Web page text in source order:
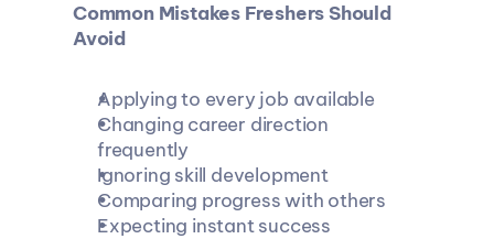
Common Mistakes Freshers Should
Avoid
Applying to every job available
Changing career direction
frequently
Ignoring skill development
Comparing progress with others
Expecting instant success